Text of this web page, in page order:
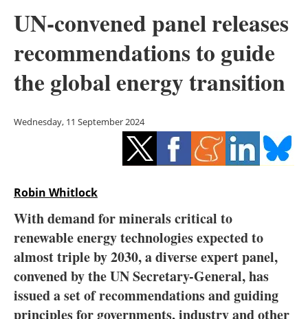
Solar
Bioenergy
Other renewables
Storage
Energy saving
Electric/Hybrid
Interviews
Blogs
UN-convened panel releases
recommendations to guide
the global energy transition
Wednesday, 11 September 2024
Robin Whitlock
With demand for minerals critical to
renewable energy technologies expected to
almost triple by 2030, a diverse expert panel,
convened by the UN Secretary-General, has
issued a set of recommendations and guiding
principles for governments, industry and other